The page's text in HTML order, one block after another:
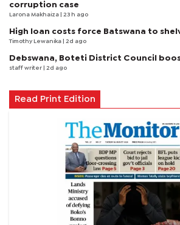
corruption case
Larona Makhaiza | 23 h ago
High loan costs force Batswana to
Timothy Lewanika | 2d ago
Debswana, Boteti District Council
staff writer | 2d ago
Read Print Edition